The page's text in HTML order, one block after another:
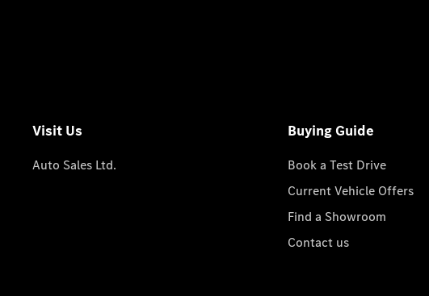
Visit Us
Auto Sales Ltd.
Buying Guide
Book a Test Drive
Current Vehicle Offers
Find a Showroom
Contact us